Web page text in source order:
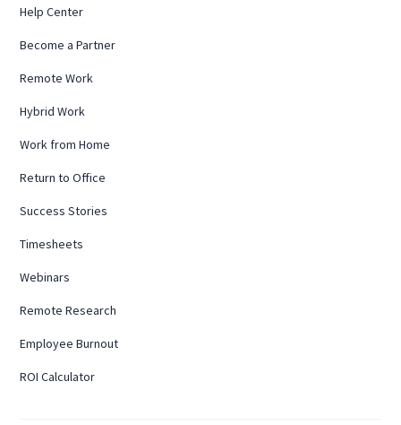
Help Center
Become a Partner
Remote Work
Hybrid Work
Work from Home
Return to Office
Success Stories
Timesheets
Webinars
Remote Research
Employee Burnout
ROI Calculator